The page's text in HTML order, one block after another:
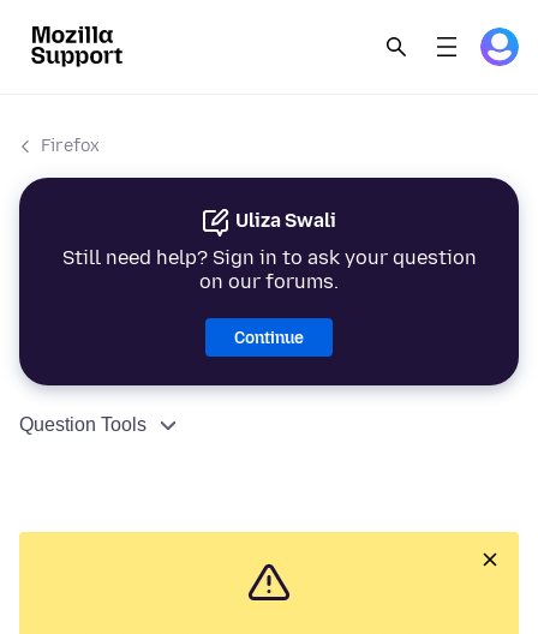
Firefox
Uliza Swali
Still need help? Sign in to ask your question
on our forums.
Continue
Question Tools